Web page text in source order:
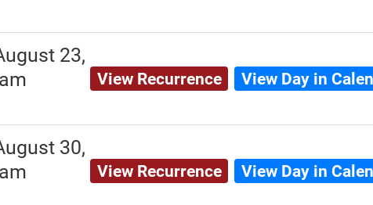
23,
View Recurrence View Day in
30,
View Recurrence View Day in